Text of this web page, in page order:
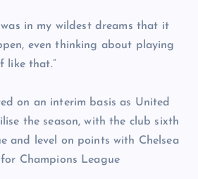
in my wildest dreams that it
even thinking about playing
like that.”
on an interim basis as United
the season, with the club sixth
and level on points with Chelsea
Champions League